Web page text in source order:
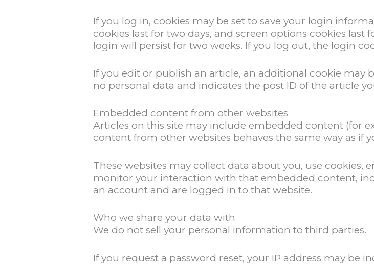
If you log in, cookies may be set to save your login
cookies last for two days, and screen options cookies last
login will persist for two weeks. If you log out, the login
If you edit or publish an article, an additional cookie may
no personal data and indicates the post ID of the article
Embedded content from other websites
Articles on this site may include embedded content (for
content from other websites behaves the same way as if
These websites may collect data about you, use
monitor your interaction with that embedded content,
an account and are logged in to that website.
Who we share your data with
We do not sell your personal information to third parties.
If you request a password reset, your IP address may be